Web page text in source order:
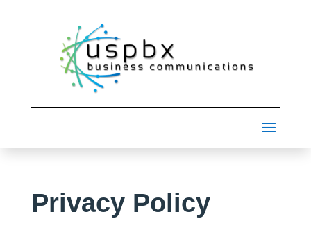
Privacy Policy